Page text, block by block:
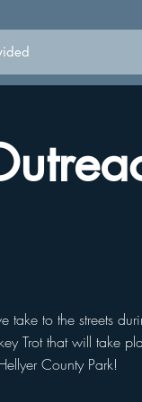
take to the streets
Trot that will take
County Park!